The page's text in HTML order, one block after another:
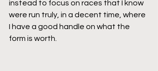
instead to focus on races that I know
were run truly, in a decent time, where
I have a good handle on what the
form is worth.